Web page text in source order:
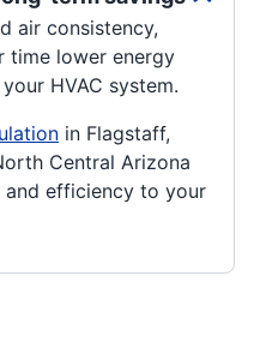
air consistency,
time lower energy
HVAC system.
in Flagstaff,
Central Arizona
efficiency to your